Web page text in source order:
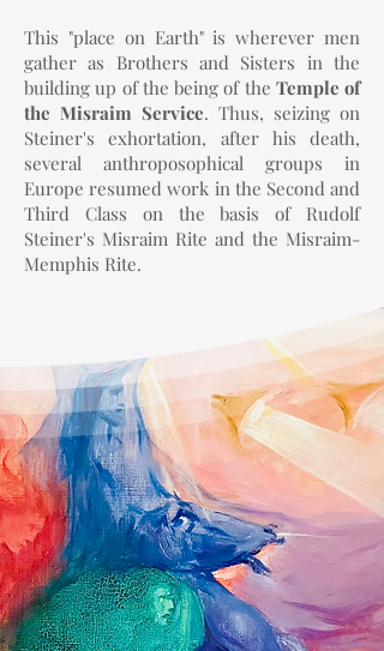
This "place on Earth" is wherever men
gather as Brothers and Sisters in the
building up of the being of the Temple of
the Misraim Service. Thus, seizing on
Steiner's exhortation, after his death,
several anthroposophical groups in
Europe resumed work in the Second and
Third Class on the basis of Rudolf
Steiner's Misraim Rite and the Misraim-
Memphis Rite.